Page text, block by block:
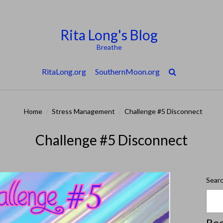
Rita Long's Blog
Breathe
RitaLong.org SouthernMoon.org
Home Stress Management Challenge #5 Disconnect
Challenge #5 Disconnect